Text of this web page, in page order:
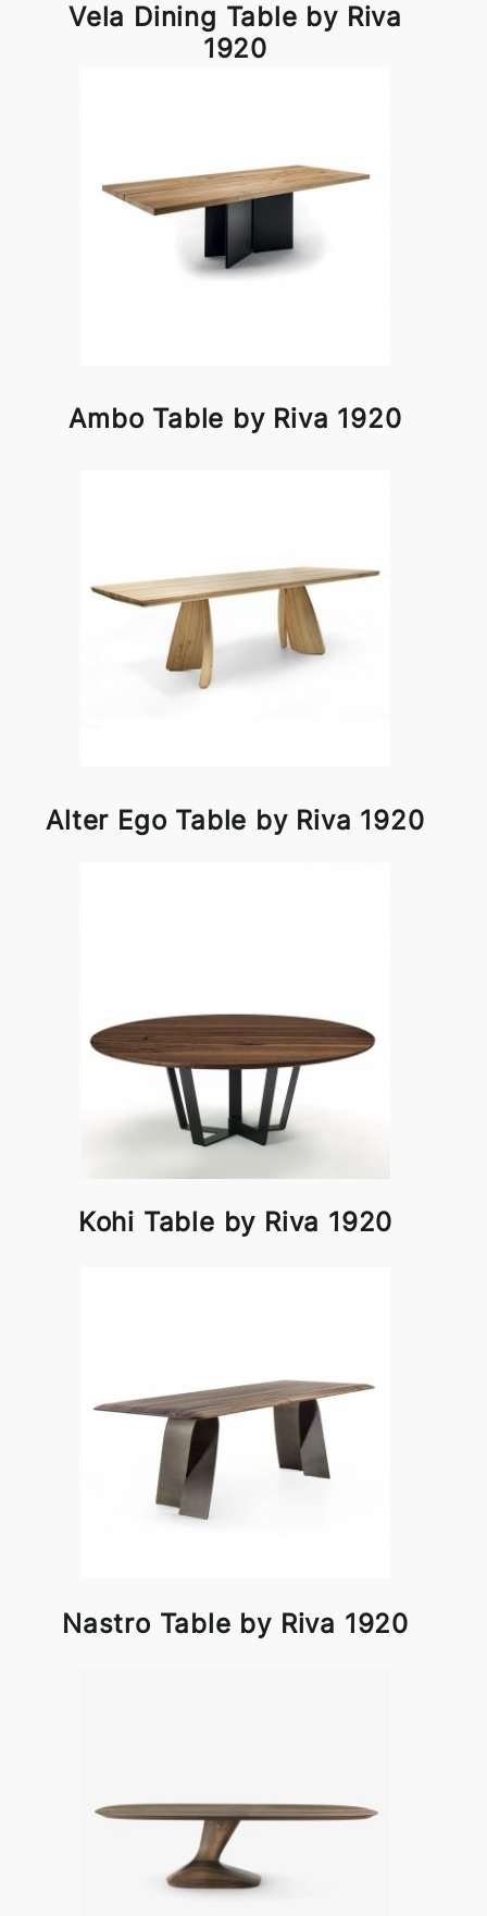
Vela Dining Table by Riva
1920
Ambo Table by Riva 1920
Alter Ego Table by Riva 1920
Kohi Table by Riva 1920
Nastro Table by Riva 1920